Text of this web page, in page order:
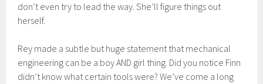
don’t even try to lead the way. She’ll figure things out
herself.
Rey made a subtle but huge statement that mechanical
engineering can be a boy AND girl thing. Did you notice Finn
didn’t know what certain tools were? We’ve come a long